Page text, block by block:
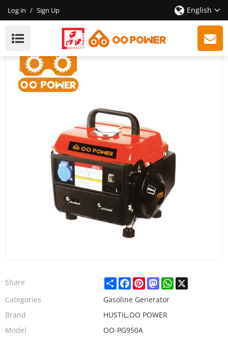
Log in / Sign Up English
CE 2-Stroke Portable Gasoline Generator
Share ShareFacebook
PinterestMastodonWhatsApp
X
Categories
Gasoline Generator
Brand
HUSTIL,OO POWER
Model
OO-PG950A